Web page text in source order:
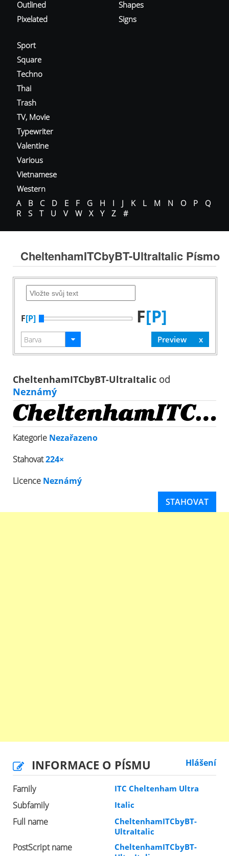
Outlined
Pixelated
Shapes
Signs
Sport
Square
Techno
Thai
Trash
TV, Movie
Typewriter
Valentine
Various
Vietnamese
Western
A
B C D E F G H I J K L M N O P
Q
R
S T U V W X Y Z #
CheltenhamITCbyBT-UltraItalic Písmo
F[P] F[P]
CheltenhamITCbyBT-UltraItalic od
Neznámý
Kategorie Nezařazeno
Stahovat224×
Licence Neznámý
STAHOVAT
INFORMACE O PÍSMU Hlášení
Family ITC Cheltenham Ultra
Subfamily Italic
Full name
CheltenhamITCbyBT-
UltraItalic
PostScript name
CheltenhamITCbyBT-